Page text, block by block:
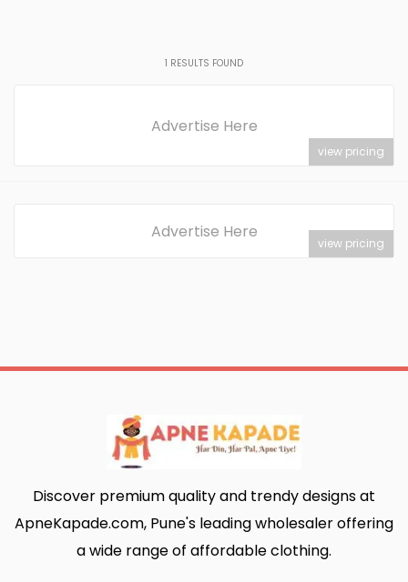
1 RESULTS FOUND
Advertise Here
view pricing
Advertise Here
view pricing
Discover premium quality and trendy designs at
ApneKapade.com, Pune's leading wholesaler offering
a wide range of affordable clothing.